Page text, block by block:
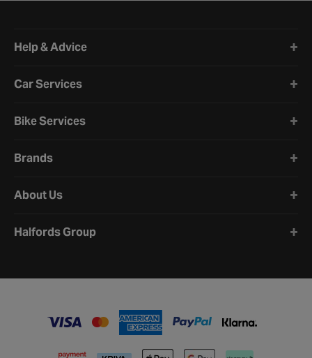
Help & Advice
Car Services
Bike Services
Brands
About Us
Halfords Group